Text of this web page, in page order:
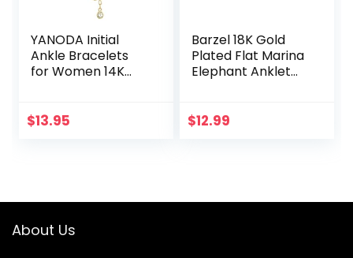
YANODA Initial
Ankle Bracelets
for Women 14K
Chain Letter Initial
$13.95
Barzel 18K Gold
Plated Flat Marina
Elephant Anklet
$12.99
About Us